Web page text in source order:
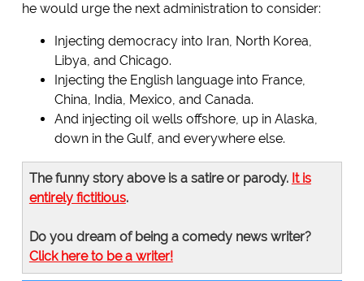
he would urge the next administration to consider:
Injecting democracy into Iran, North Korea,
Libya, and Chicago.
Injecting the English language into France,
China, India, Mexico, and Canada.
And injecting oil wells offshore, up in Alaska,
down in the Gulf, and everywhere else.
The funny story above is a satire or parody. It is
entirely fictitious.
Do you dream of being a comedy news writer?
Click here to be a writer!